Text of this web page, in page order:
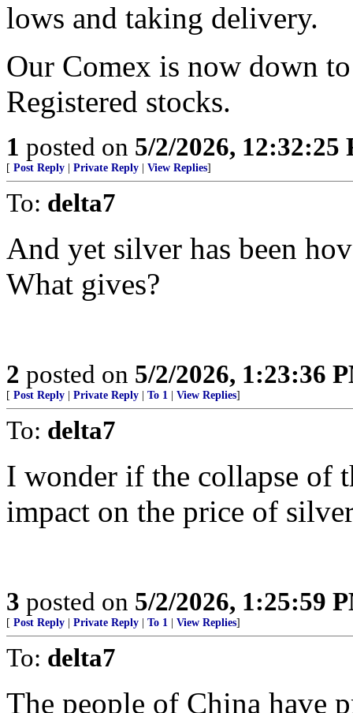
lows and taking delivery.
Our Comex is now down
Registered stocks.
1 posted on 5/2/2026, 12:32:25
[ Post Reply Private Reply View Replies]
To: delta7
And yet silver has been
What gives?
2 posted on 5/2/2026, 1:23:36
[ Post Reply Private Reply To 1 View Replies]
To: delta7
I wonder if the collapse of
impact on the price of
3 posted on 5/2/2026, 1:25:59
[ Post Reply Private Reply To 1 View Replies]
To: delta7
The people of China have